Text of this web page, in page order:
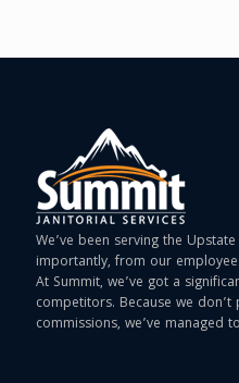
We’ve been serving the
importantly, from our
At Summit, we’ve got a
competitors. Because we
commissions, we’ve managed